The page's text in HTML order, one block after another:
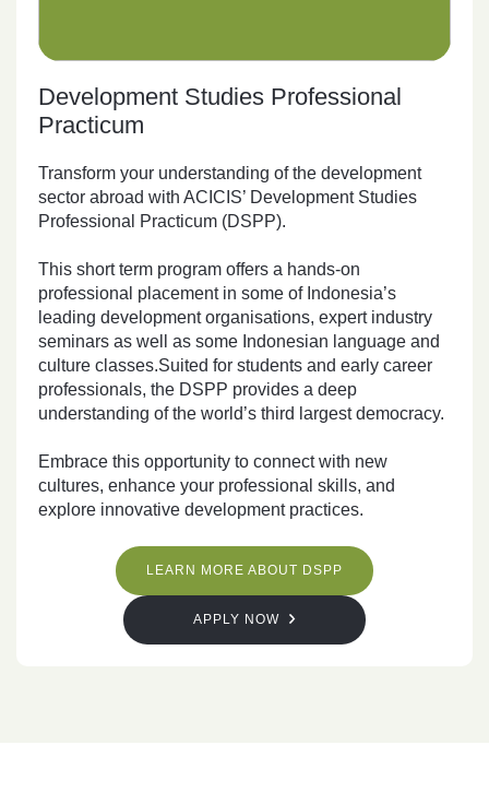
Development Studies Professional
Practicum
Transform your understanding of the development
sector abroad with ACICIS’ Development Studies
Professional Practicum (DSPP).
This short term program offers a hands-on
professional placement in some of Indonesia’s
leading development organisations, expert industry
seminars as well as some Indonesian language and
culture classes.Suited for students and early career
professionals, the DSPP provides a deep
understanding of the world’s third largest democracy.
Embrace this opportunity to connect with new
cultures, enhance your professional skills, and
explore innovative development practices.
LEARN MORE ABOUT DSPP
APPLY NOW